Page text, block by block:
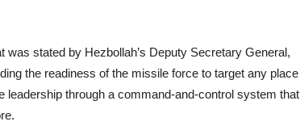
stated by Hezbollah’s Deputy Secretary General,
the readiness of the missile force to target any place
leadership through a command-and-control system that